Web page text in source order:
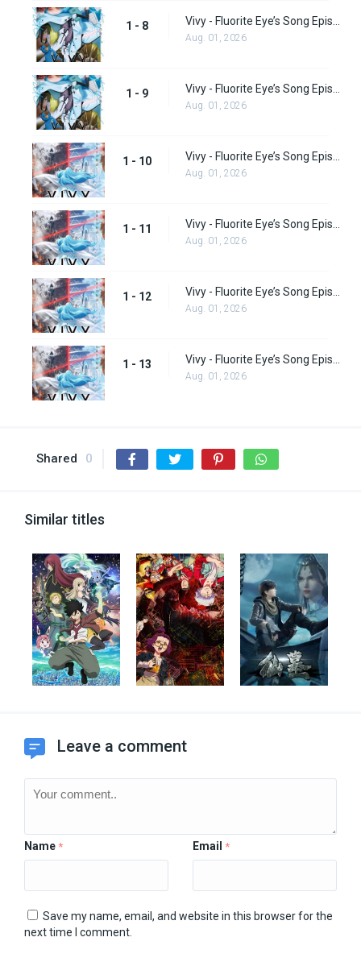
1 - 8
Aug. 01, 2026
1 - 9
Aug. 01, 2026
1 - 10
Aug. 01, 2026
1 - 11
Aug. 01, 2026
1 - 12
Aug. 01, 2026
1 - 13
Aug. 01, 2026
Shared 0
Similar titles
Leave a comment
Name * Email *
Save my name, email, and website in this browser for the
next time I comment.